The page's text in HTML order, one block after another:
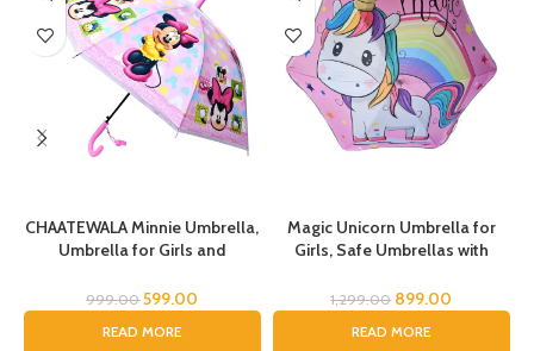
CHAATEWALA Minnie Umbrella,
Umbrella for Girls and
Children,Umbrella for Kids,
Umbrella for Chilkder,
999.00 599.00
READ MORE
Magic Unicorn Umbrella for
Girls, Safe Umbrellas with
Umbrella, Umbrella for Kids,
1,299.00 899.00
READ MORE